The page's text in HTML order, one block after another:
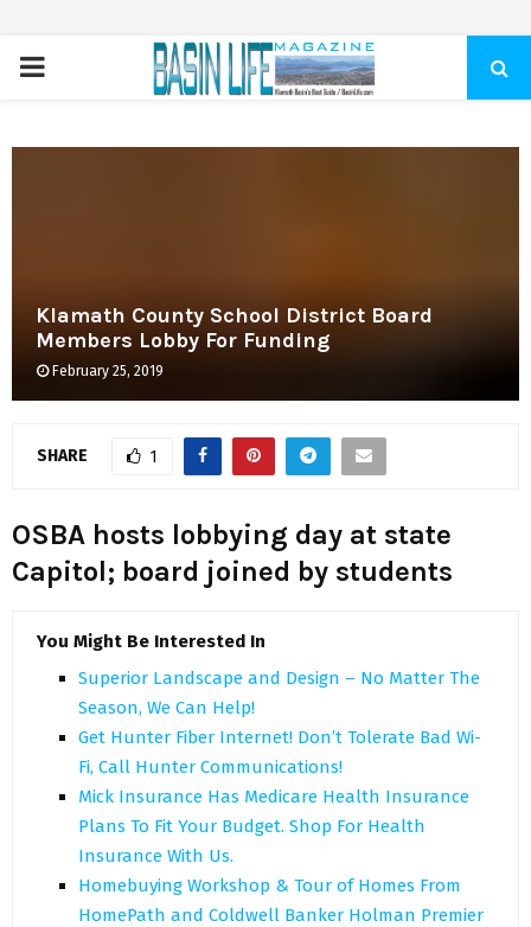
PRIMARY
Klamath County School District Board
Members Lobby For Funding
February 25, 2019
SHARE 1
OSBA hosts lobbying day at state
Capitol; board joined by students
You Might Be Interested In
Superior Landscape and Design – No Matter The
Season, We Can Help!
Get Hunter Fiber Internet! Don’t Tolerate Bad Wi-
Fi, Call Hunter Communications!
Mick Insurance Has Medicare Health Insurance
Plans To Fit Your Budget. Shop For Health
Insurance With Us.
Homebuying Workshop & Tour of Homes From
HomePath and Coldwell Banker Holman Premier